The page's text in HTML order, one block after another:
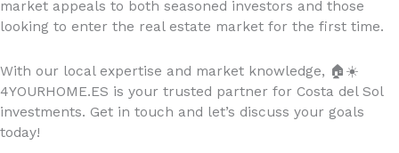
market appeals to both seasoned investors and those
looking to enter the real estate market for the first time.
With our local expertise and market knowledge, 🏠☀️
4YOURHOME.ES is your trusted partner for Costa del Sol
investments. Get in touch and let’s discuss your goals
today!